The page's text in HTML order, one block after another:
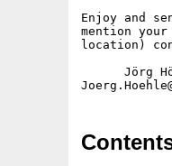
Enjoy and
mention your
location)
Jörg